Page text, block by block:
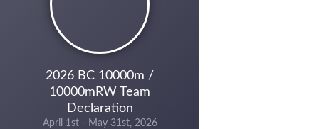
2026 BC 10000m /
10000mRW Team
Declaration
April 1st - May 31st, 2026